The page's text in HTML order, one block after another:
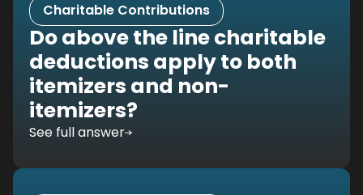
Charitable Contributions
Do above the line charitable
deductions apply to both
itemizers and non-
itemizers?
See full answer